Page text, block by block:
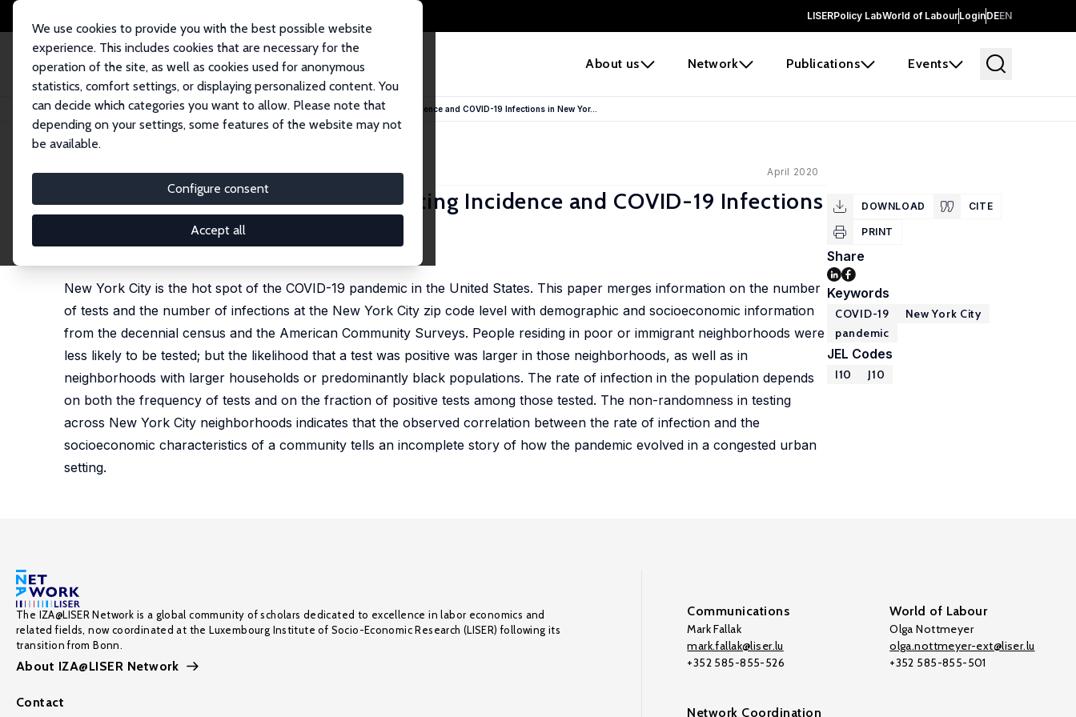
LISERPolicy LabWorld of LabourLoginDEEN
About us Network Publications Events
We use cookies to provide you with the best possible website
experience. This includes cookies that are necessary for the
operation of the site, as well as cookies used for anonymous
statistics, comfort settings, or displaying personalized content. You
can decide which categories you want to allow. Please note that
depending on your settings, some features of the website may not
be available.
Configure consent
Accept all
Home Publications IZA Discussion Papers Demographic Determinants of Testing Incidence and COVID-19 Infections in New Yor...
IZA Discussion Paper No. 13115 April 2020
Demographic Determinants of Testing Incidence and COVID-19 Infections
in New York City Neighborhoods
New York City is the hot spot of the COVID-19 pandemic in the United States. This paper merges information on the number
of tests and the number of infections at the New York City zip code level with demographic and socioeconomic information
from the decennial census and the American Community Surveys. People residing in poor or immigrant neighborhoods were
less likely to be tested; but the likelihood that a test was positive was larger in those neighborhoods, as well as in
neighborhoods with larger households or predominantly black populations. The rate of infection in the population depends
on both the frequency of tests and on the fraction of positive tests among those tested. The non-randomness in testing
across New York City neighborhoods indicates that the observed correlation between the rate of infection and the
socioeconomic characteristics of a community tells an incomplete story of how the pandemic evolved in a congested urban
setting.
DOWNLOAD CITE
PRINT
Share
Keywords
COVID-19
New York City
pandemic
JEL Codes
I10 J10
The IZA@LISER Network is a global community of scholars dedicated to excellence in labor economics and
related fields, now coordinated at the Luxembourg Institute of Socio-Economic Research (LISER) following its
transition from Bonn.
About IZA@LISER Network
Contact
Communications
Mark Fallak
mark.fallak@liser.lu
+352 585-855-526
World of Labour
Olga Nottmeyer
olga.nottmeyer-ext@liser.lu
+352 585-855-501
Network Coordination